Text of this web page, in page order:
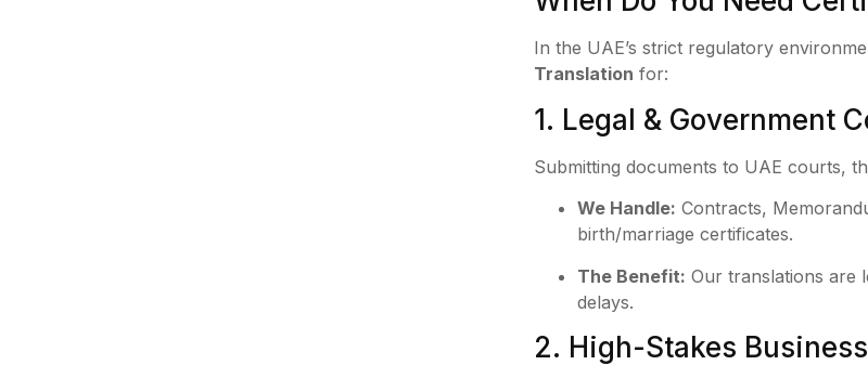
In the UAE’s strict regulatory
Translation for:
1. Legal & Government
Submitting documents to UAE courts,
We Handle: Contracts,
birth/marriage certificates.
The Benefit: Our translations are
delays.
2. High-Stakes